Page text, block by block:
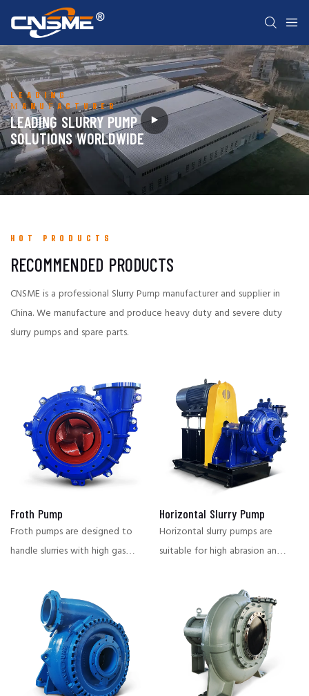
LEADING
MANUFACTURER
LEADING SLURRY PUMP
SOLUTIONS WORLDWIDE
HOT PRODUCTS
RECOMMENDED PRODUCTS
CNSME is a professional Slurry Pump manufacturer and supplier in
China.We manufacture and produce heavy duty and severe duty
slurry pumps and spare parts.
Froth Pump
Froth pumps are designed to
handle slurries with high gas
flotation, smelting and other
conditions that require stable
transport of slurries,
preventing airlock phenomena
and ensuring continuous
operation.
Horizontal Slurry Pump
Horizontal slurry pumps are
suitable for high abrasion and
widely used in mining,
metallurgy, chemical industry,
power plant and other
industries, with strong wear
resistance and high efficiency.